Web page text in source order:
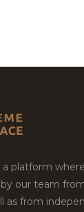
a platform
our team
as from